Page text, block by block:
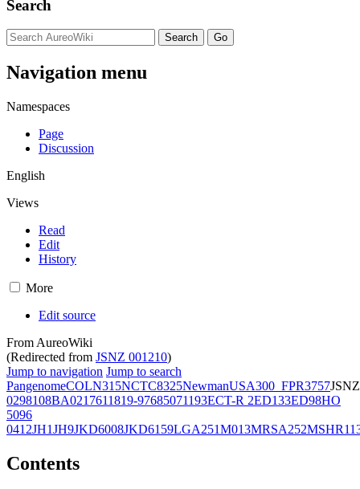
Search
Navigation menu
Namespaces
Page
Discussion
English
Views
Read
Edit
History
More
Edit source
From AureoWiki
(Redirected from JSNZ 001210)
Jump to navigation Jump to search
PangenomeCOLN315NCTC8325NewmanUSA300_FPR3757JSNZ
0298108BA0217611819-97685071193ECT-R 2ED133ED98HO
5096
0412JH1JH9JKD6008JKD6159LGA251M013MRSA252
Contents